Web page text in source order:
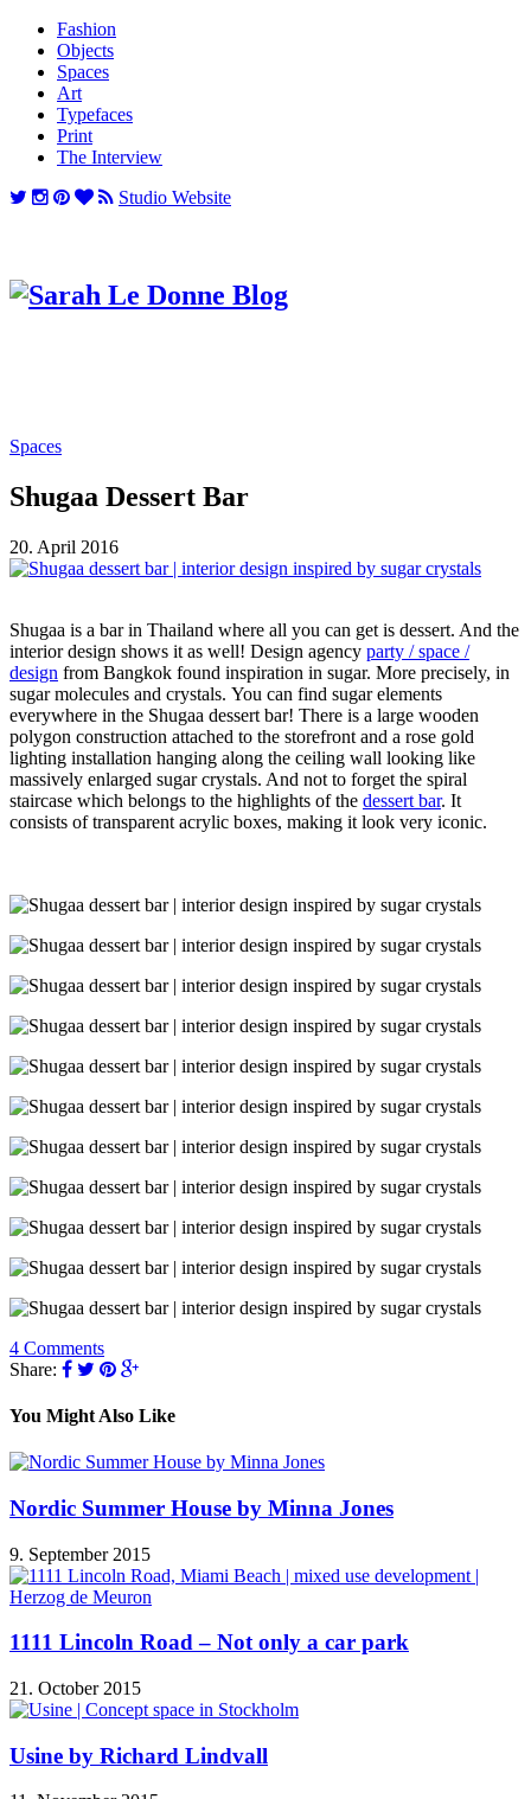
Fashion
Objects
Spaces
Art
Typefaces
Print
The Interview
Studio Website
Spaces
Shugaa Dessert Bar
20. April 2016
Shugaa is a bar in Thailand where all you can get is dessert. And the
interior design shows it as well! Design agency party / space /
design from Bangkok found inspiration in sugar. More precisely, in
sugar molecules and crystals. You can find sugar elements
everywhere in the Shugaa dessert bar! There is a large wooden
polygon construction attached to the storefront and a rose gold
lighting installation hanging along the ceiling wall looking like
massively enlarged sugar crystals. And not to forget the spiral
staircase which belongs to the highlights of the dessert bar. It
consists of transparent acrylic boxes, making it look very iconic.
4 Comments
Share:
You Might Also Like
Nordic Summer House by Minna Jones
9. September 2015
1111 Lincoln Road – Not only a car park
21. October 2015
Usine by Richard Lindvall